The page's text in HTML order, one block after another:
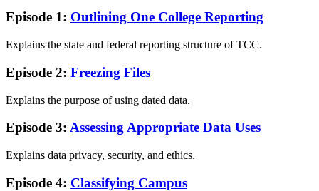
Episode 1: Outlining One College Reporting
Explains the state and federal reporting structure of TCC.
Episode 2: Freezing Files
Explains the purpose of using dated data.
Episode 3: Assessing Appropriate Data Uses
Explains data privacy, security, and ethics.
Episode 4: Classifying Campus